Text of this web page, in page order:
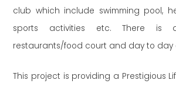
club which include swimming pool,
sports activities etc. There is
restaurants/food court and day to day
This project is providing a Prestigious